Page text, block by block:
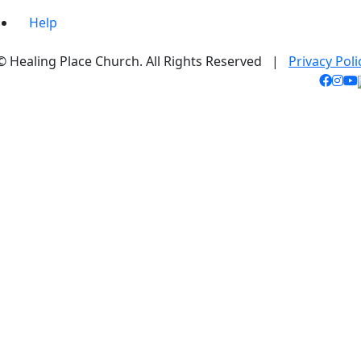
Help
Healing Place Church. All Rights Reserved | Privacy